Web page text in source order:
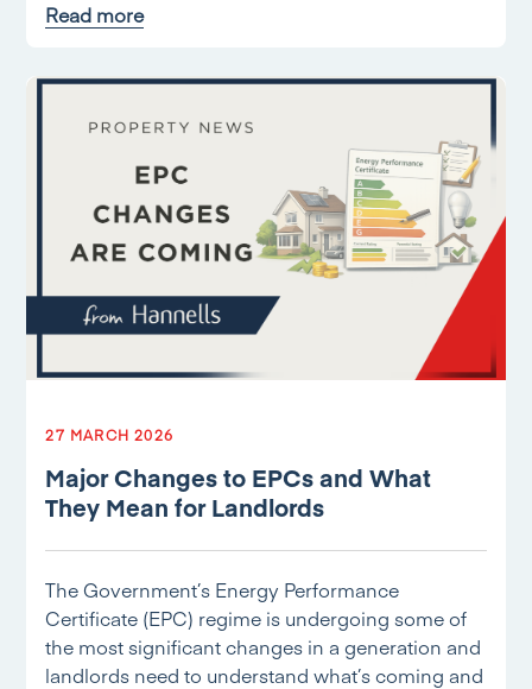
Read more
27 MARCH 2026
Major Changes to EPCs and What
They Mean for Landlords
The Government’s Energy Performance
Certificate (EPC) regime is undergoing some of
the most significant changes in a generation and
landlords need to understand what’s coming and